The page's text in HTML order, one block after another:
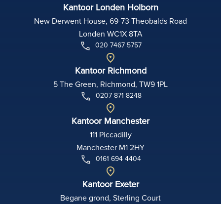
Kantoor Londen Holborn
New Derwent House, 69-73 Theobalds Road
Londen WC1X 8TA
020 7467 5757
Kantoor Richmond
5 The Green, Richmond, TW9 1PL
0207 871 8248
Kantoor Manchester
111 Piccadilly
Manchester M1 2HY
0161 694 4404
Kantoor Exeter
Begane grond, Sterling Court